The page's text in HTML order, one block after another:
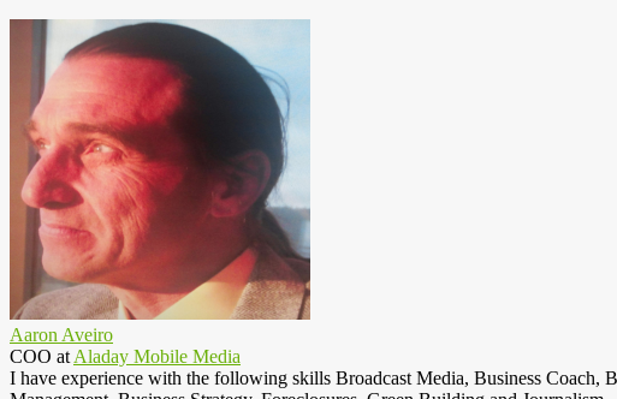
Aaron Aveiro
COO at Aladay Mobile Media
I have experience with the following skills Broadcast Media, Business